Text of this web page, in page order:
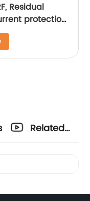
Residual
protection,
Related